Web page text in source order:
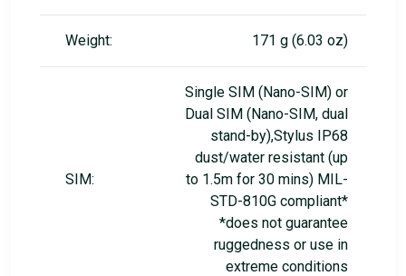
Weight: 171 g (6.03 oz)
SIM:
Single SIM (Nano-SIM) or
Dual SIM (Nano-SIM, dual
stand-by),Stylus IP68
dust/water resistant (up
to 1.5m for 30 mins) MIL-
STD-810G compliant*
*does not guarantee
ruggedness or use in
extreme conditions